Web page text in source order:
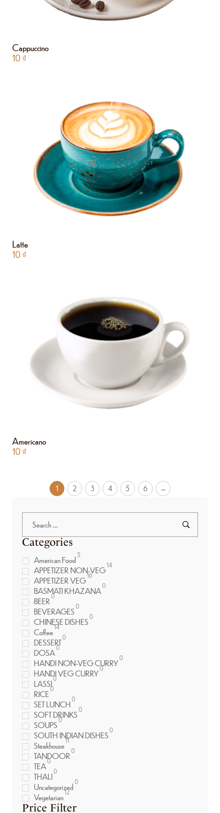
Cappuccino
10 ₫
Latte
10 ₫
Americano
10 ₫
1 2 3 4 5 6 →
Categories
American Food5
APPETIZER NON-VEG14
APPETIZER VEG16
BASMATI KHAZANA0
BEER0
BEVERAGES0
CHINESE DISHES0
Coffee14
DESSERT0
DOSA0
HANDI NON-VEG CURRY0
HANDI VEG CURRY0
LASSI0
RICE0
SET LUNCH0
SOFT DRINKS0
SOUPS0
SOUTH INDIAN DISHES0
Steakhouse11
TANDOOR0
TEA0
THALI0
Uncategorized0
Vegetarian12
Price Filter